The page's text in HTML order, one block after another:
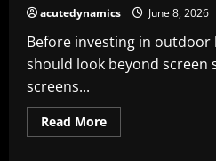
acutedynamics June 8, 2026
Before investing in outdoor
should look beyond screen
screens...
Read MoreRead
more